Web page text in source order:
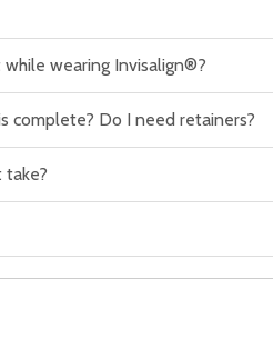
wearing Invisalign®?
complete? Do I need retainers?
take?